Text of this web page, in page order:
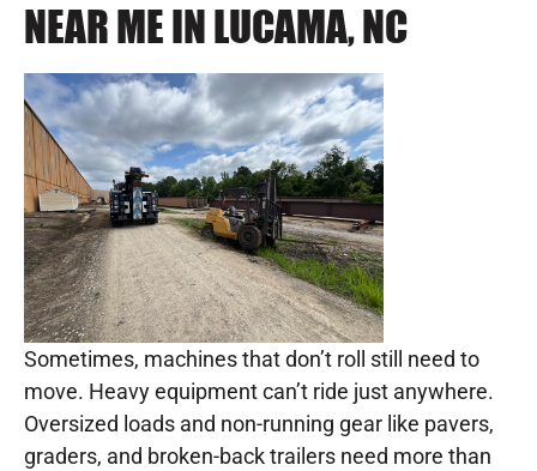
NEAR ME IN LUCAMA, NC
Sometimes, machines that don’t roll still need to
move. Heavy equipment can’t ride just anywhere.
Oversized loads and non-running gear like pavers,
graders, and broken-back trailers need more than